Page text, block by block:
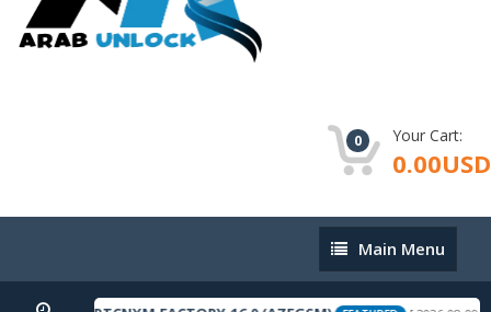
0 Your Cart:
0.00USD
Main
Menu
Main Menu